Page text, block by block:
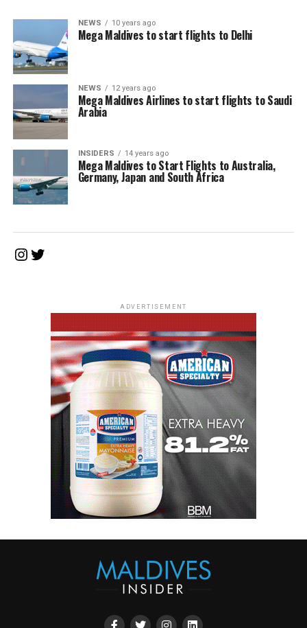
NEWS 10 years ago
Mega Maldives to start flights to Delhi
NEWS 12 years ago
Mega Maldives Airlines to start flights to Saudi
Arabia
INSIDERS 14 years ago
Mega Maldives to Start Flights to Australia,
Germany, Japan and South Africa
Instagram
Twitter
ADVERTISEMENT